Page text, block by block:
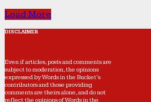
Load More
DISCLAIMER
Even if articles, posts and comments are
subject to moderation, the opinions
expressed by Words in the Bucket’s
contributors and those providing
comments are theirs alone, and do not
reflect the opinions of Words in the